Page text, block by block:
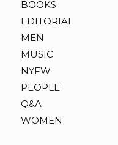
BOOKS
EDITORIAL
MEN
MUSIC
NYFW
PEOPLE
Q&A
WOMEN